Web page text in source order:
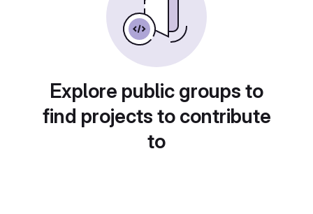
Explore public groups to
find projects to contribute
to